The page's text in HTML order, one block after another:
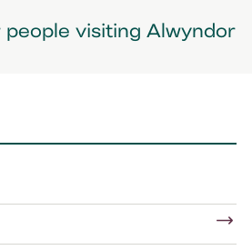
visiting Alwyndor